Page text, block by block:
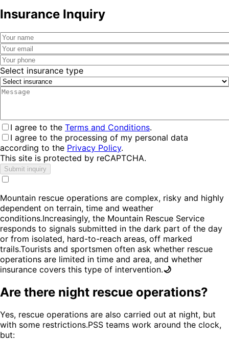
Insurance Inquiry
Select insurance type
I agree to the Terms and Conditions.
I agree to the processing of my personal data
according to the Privacy Policy.
This site is protected by reCAPTCHA.
Submit inquiry
Mountain rescue operations are complex, risky and highly
dependent on terrain, time and weather
conditions.Increasingly, the Mountain Rescue Service
responds to signals submitted in the dark part of the day
or from isolated, hard-to-reach areas, off marked
trails.Tourists and sportsmen often ask whether rescue
operations are limited in time and area, and whether
insurance covers this type of intervention.🌙
Are there night rescue operations?
Yes, rescue operations are also carried out at night, but
with some restrictions.PSS teams work around the clock,
but: